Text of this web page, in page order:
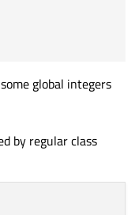
global integers
by regular class